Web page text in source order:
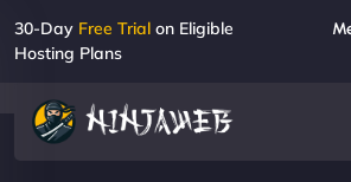
30-Day Free Trial on Eligible
Hosting Plans